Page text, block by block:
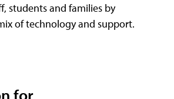
students and families by
of technology and support.
for